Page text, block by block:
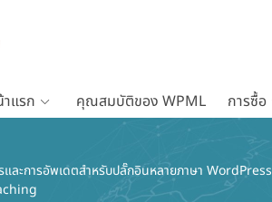
แรก คุณสมบัติของ WPML การซื้อ
และการอัพเดตสำหรับปลั๊กอินหลายภาษา WordPress